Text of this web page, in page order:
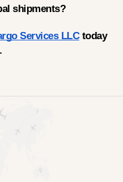
shipments?
Services LLC today